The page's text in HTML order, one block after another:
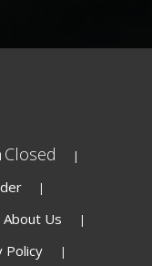
Closed
About Us
Policy